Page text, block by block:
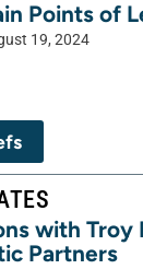
Points of
19, 2024
with
Partners